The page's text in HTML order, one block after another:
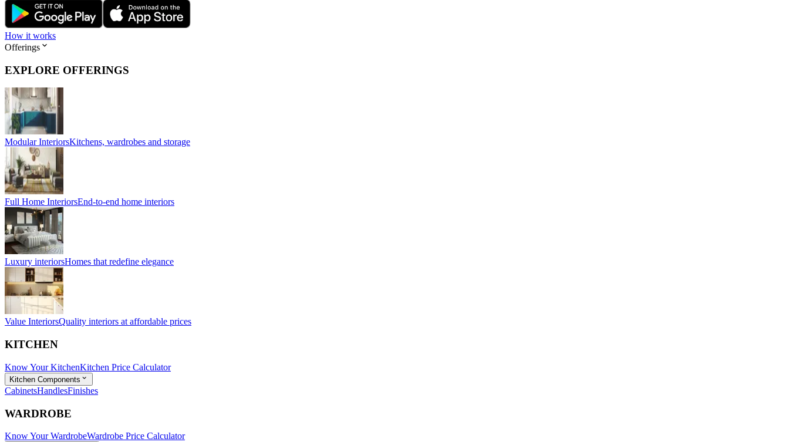
How it works
Offerings
EXPLORE OFFERINGS
Modular InteriorsKitchens, wardrobes and storage
Full Home InteriorsEnd-to-end home interiors
Luxury interiorsHomes that redefine elegance
Value InteriorsQuality interiors at affordable prices
KITCHEN
Know Your KitchenKitchen Price Calculator
Kitchen Components
CabinetsHandlesFinishes
WARDROBE
Know Your WardrobeWardrobe Price Calculator